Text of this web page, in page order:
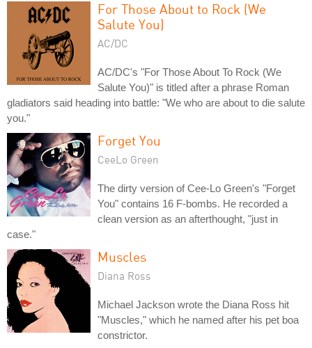
For Those About to Rock (We
Salute You)
AC/DC
AC/DC's "For Those About To Rock (We
Salute You)" is titled after a phrase Roman
gladiators said heading into battle: "We who are about to die salute
you."
Forget You
CeeLo Green
The dirty version of Cee-Lo Green's "Forget
You" contains 16 F-bombs. He recorded a
clean version as an afterthought, "just in
case."
Muscles
Diana Ross
Michael Jackson wrote the Diana Ross hit
"Muscles," which he named after his pet boa
constrictor.